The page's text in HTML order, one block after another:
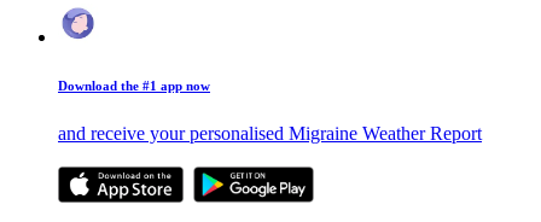
Download the #1 app now
and receive your personalised Migraine Weather Report